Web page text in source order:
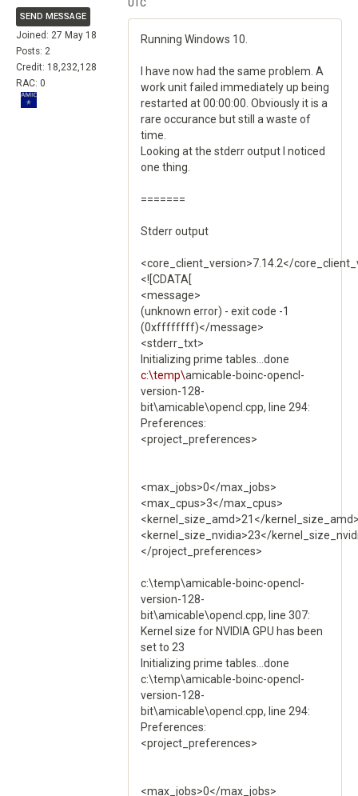
SEND MESSAGE
Joined: 27 May 18
Posts: 2
Credit: 18,232,128
RAC: 0
UTC
Running Windows 10.
I have now had the same problem. A
work unit failed immediately up being
restarted at 00:00:00. Obviously it is a
rare occurance but still a waste of
time.
Looking at the stderr output I noticed
one thing.
=======
Stderr output
<core_client_version>7.14.2</
<![CDATA[
<message>
(unknown error) - exit code -1
(0xffffffff)</message>
<stderr_txt>
Initializing prime tables...done
c:\temp\amicable-boinc-opencl-
version-128-
bit\amicable\opencl.cpp, line 294:
Preferences:
<project_preferences>
<max_jobs>0</max_jobs>
<max_cpus>3</max_cpus>
<kernel_size_amd>21</
<kernel_size_nvidia>23</
</project_preferences>
c:\temp\amicable-boinc-opencl-
version-128-
bit\amicable\opencl.cpp, line 307:
Kernel size for NVIDIA GPU has been
set to 23
Initializing prime tables...done
c:\temp\amicable-boinc-opencl-
version-128-
bit\amicable\opencl.cpp, line 294:
Preferences:
<project_preferences>
<max_jobs>0</max_jobs>